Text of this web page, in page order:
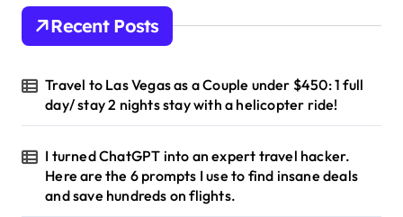
h
o
:
Recent Posts
Travel to Las Vegas as a Couple under $450: 1 full
day/ stay 2 nights stay with a helicopter ride!
I turned ChatGPT into an expert travel hacker.
Here are the 6 prompts I use to find insane deals
and save hundreds on flights.